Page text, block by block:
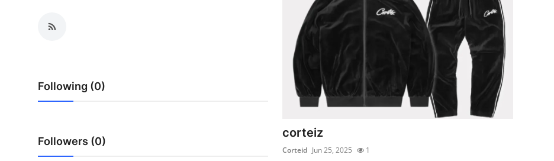
Advertise with US
Crypto
Following (0)
Followers (0)
corteiz
Corteid Jun 25, 2025 1